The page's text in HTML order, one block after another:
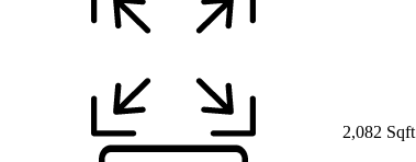
2,082 Sqft